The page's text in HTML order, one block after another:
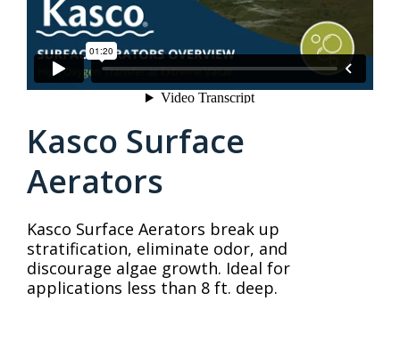
Kasco Surface
Aerators
Kasco Surface Aerators break up
stratification, eliminate odor, and
discourage algae growth. Ideal for
applications less than 8 ft. deep.